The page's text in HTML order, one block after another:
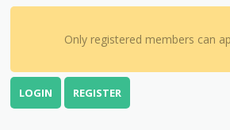
Only registered members can
LOGIN REGISTER